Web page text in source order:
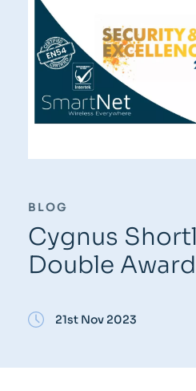
BLOG
Cygnus
Double Award
21st Nov 2023